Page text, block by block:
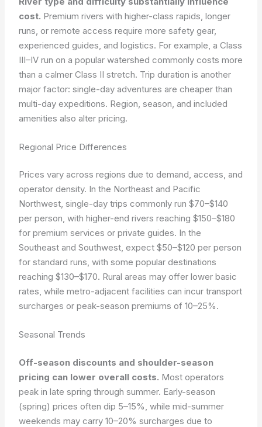
cost. Premium rivers with higher-class rapids, longer
runs, or remote access require more safety gear,
experienced guides, and logistics. For example, a Class
III–IV run on a popular watershed commonly costs more
than a calmer Class II stretch. Trip duration is another
major factor: single-day adventures are cheaper than
multi-day expeditions. Region, season, and included
amenities also alter pricing.
Regional Price Differences
Prices vary across regions due to demand, access, and
operator density. In the Northeast and Pacific
Northwest, single-day trips commonly run $70–$140
per person, with higher-end rivers reaching $150–$180
for premium services or private guides. In the
Southeast and Southwest, expect $50–$120 per person
for standard runs, with some popular destinations
reaching $130–$170. Rural areas may offer lower basic
rates, while metro-adjacent facilities can incur transport
surcharges or peak-season premiums of 10–25%.
Seasonal Trends
Off-season discounts and shoulder-season
pricing can lower overall costs. Most operators
peak in late spring through summer. Early-season
(spring) prices often dip 5–15%, while mid-summer
weekends may carry 10–20% surcharges due to